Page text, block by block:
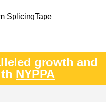
SplicingTape
growth and
NYPPA